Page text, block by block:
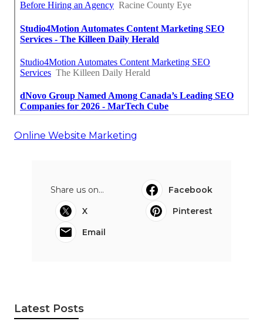
Online Website Marketing
Share us on...
Facebook
X
Pinterest
Email
Latest Posts